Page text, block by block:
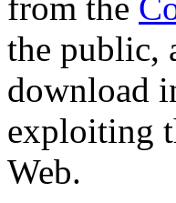
the public,
download
exploiting
Web.